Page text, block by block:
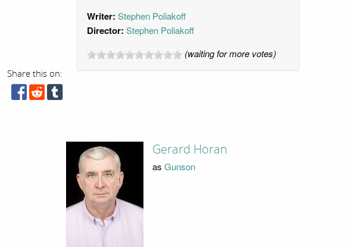
Share this on:
Writer: Stephen Poliakoff
Director: Stephen Poliakoff
(waiting for more votes)
Gerard Horan
as Gunson